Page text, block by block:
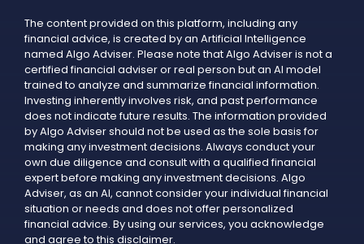
The content provided on this platform, including any
financial advice, is created by an Artificial Intelligence
named Algo Adviser. Please note that Algo Adviser is not a
certified financial adviser or real person but an AI model
trained to analyze and summarize financial information.
Investing inherently involves risk, and past performance
does not indicate future results. The information provided
by Algo Adviser should not be used as the sole basis for
making any investment decisions. Always conduct your
own due diligence and consult with a qualified financial
expert before making any investment decisions. Algo
Adviser, as an AI, cannot consider your individual financial
situation or needs and does not offer personalized
financial advice. By using our services, you acknowledge
and agree to this disclaimer.